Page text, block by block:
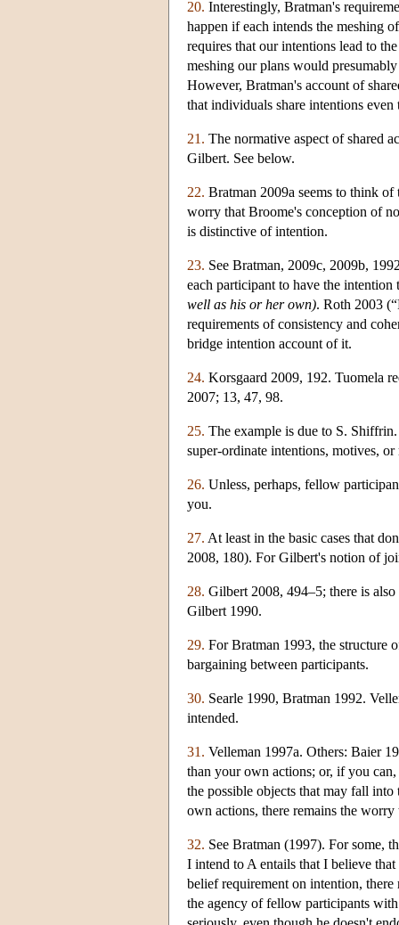
20. Interestingly, Bratman's
happen if each intends the meshing
requires that our intentions lead to
meshing our plans would
However, Bratman's account of
that individuals share intentions
21. The normative aspect of shared
Gilbert. See below.
22. Bratman 2009a seems to think of
worry that Broome's conception of
is distinctive of intention.
23. See Bratman, 2009c, 2009b,
each participant to have the intention
well as his or her own). Roth 2003
requirements of consistency and
bridge intention account of it.
24. Korsgaard 2009, 192. Tuomela
2007; 13, 47, 98.
25. The example is due to S.
super-ordinate intentions, motives, or
26. Unless, perhaps, fellow
you.
27. At least in the basic cases that
2008, 180). For Gilbert's notion of
28. Gilbert 2008, 494–5; there is
Gilbert 1990.
29. For Bratman 1993, the structure
bargaining between participants.
30. Searle 1990, Bratman 1992.
intended.
31. Velleman 1997a. Others: Baier
than your own actions; or, if you
the possible objects that may fall
own actions, there remains the
32. See Bratman (1997). For some,
I intend to A entails that I believe
belief requirement on intention,
the agency of fellow participants